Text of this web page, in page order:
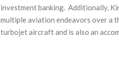
investment banking. Additionally,
multiple aviation endeavors over a
turbojet aircraft and is also an